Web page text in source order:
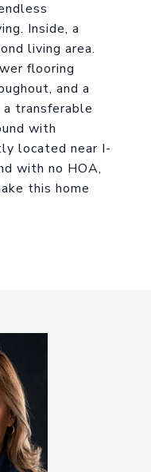
Inside, a
living area.
flooring
and a
transferable
with
located near I-
with no HOA,
this home